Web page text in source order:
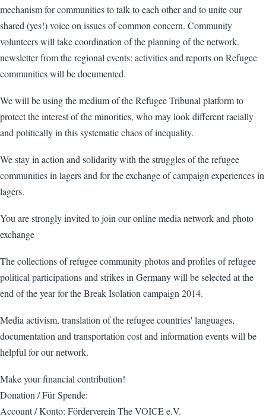
mechanism for communities to talk to each other and to unite our
shared (yes!) voice on issues of common concern. Community
volunteers will take coordination of the planning of the network.
newsletter from the regional events: activities and reports on Refugee
communities will be documented.
We will be using the medium of the Refugee Tribunal platform to
protect the interest of the minorities, who may look different racially
and politically in this systematic chaos of inequality.
We stay in action and solidarity with the struggles of the refugee
communities in lagers and for the exchange of campaign experiences in
lagers.
You are strongly invited to join our online media network and photo
exchange
The collections of refugee community photos and profiles of refugee
political participations and strikes in Germany will be selected at the
end of the year for the Break Isolation campaign 2014.
Media activism, translation of the refugee countries' languages,
documentation and transportation cost and information events will be
helpful for our network.
Make your financial contribution!
Donation / Für Spende:
Account / Konto: Förderverein The VOICE e.V.